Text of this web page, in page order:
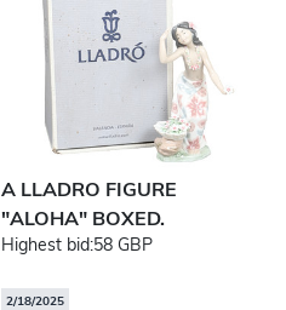
A LLADRO FIGURE
"ALOHA" BOXED.
Highest bid:58 GBP
2/18/2025